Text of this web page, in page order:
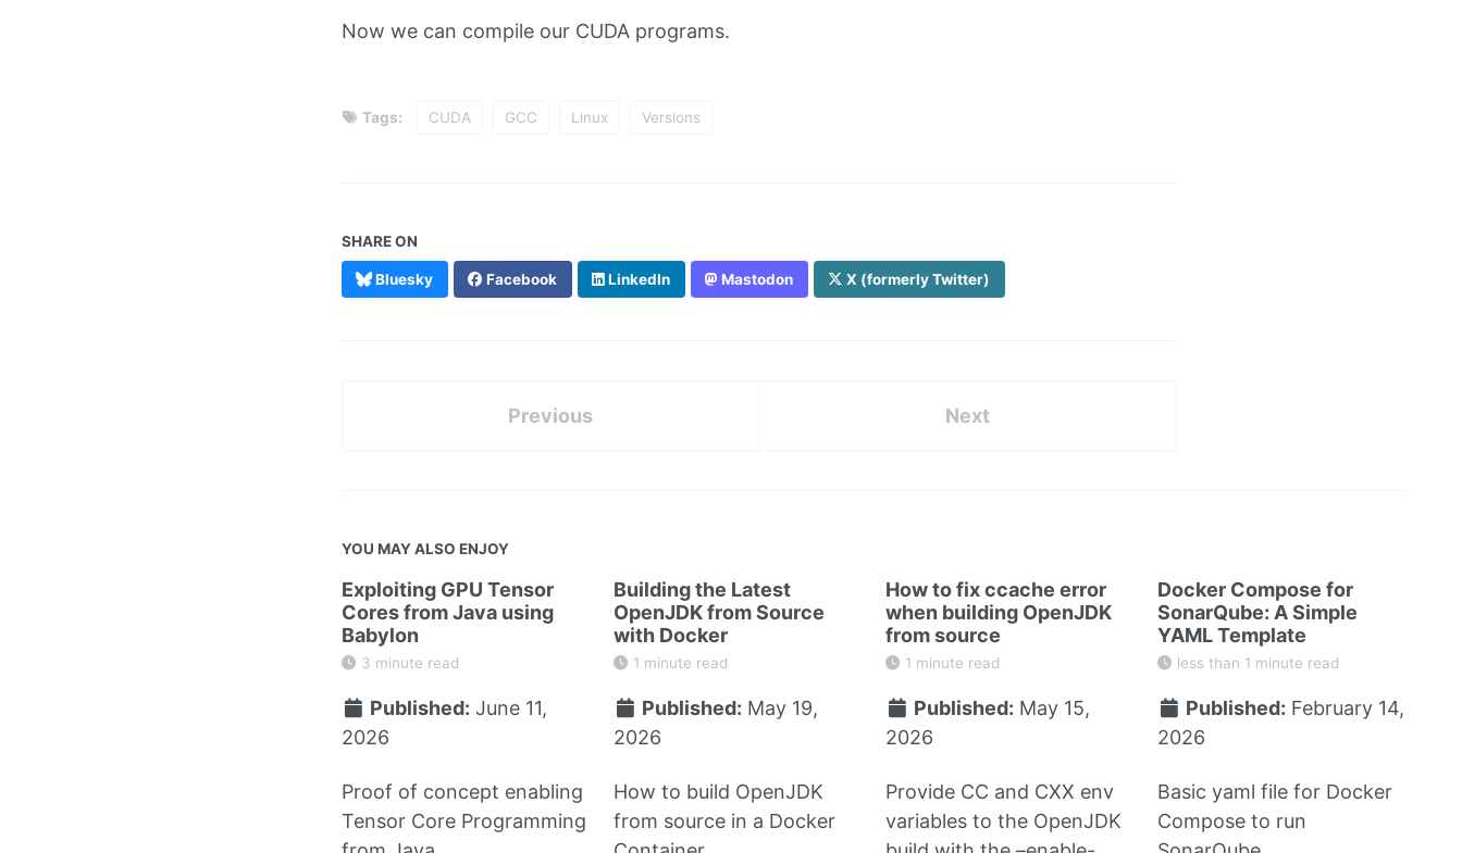
Now we can compile our CUDA programs.
Tags: CUDA GCC Linux Versions
SHARE ON
Bluesky Facebook LinkedIn Mastodon X (formerly Twitter)
Previous Next
YOU MAY ALSO ENJOY
Exploiting GPU Tensor
Cores from Java using
Babylon
3 minute read
Published: June 11,
2026
Proof of concept enabling
Tensor Core Programming
Building the Latest
OpenJDK from Source
with Docker
1 minute read
Published: May 19,
2026
How to build OpenJDK
from source in a Docker
How to fix ccache error
when building OpenJDK
from source
1 minute read
Published: May 15,
2026
Provide CC and CXX env
variables to the OpenJDK
Docker Compose for
SonarQube: A Simple
YAML Template
less than 1 minute read
Published: February 14,
2026
Basic yaml file for Docker
Compose to run